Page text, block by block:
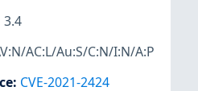
3.4
AC:L/Au:S/C:N/I:N/A:P
: CVE-2021-2424